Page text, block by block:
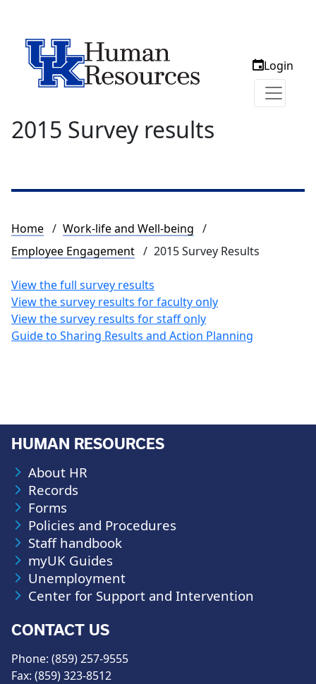
Login
2015 Survey results
Breadcrumb
Home
Work-life and Well-being
Employee Engagement
2015 Survey Results
View the full survey results
View the survey results for faculty only
View the survey results for staff only
Guide to Sharing Results and Action Planning
HUMAN RESOURCES
About HR
Records
Forms
Policies and Procedures
Staff handbook
myUK Guides
Unemployment
Center for Support and Intervention
CONTACT US
Phone: (859) 257-9555
Fax: (859) 323-8512